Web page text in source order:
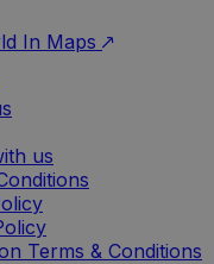
In Maps
us
Terms & Conditions